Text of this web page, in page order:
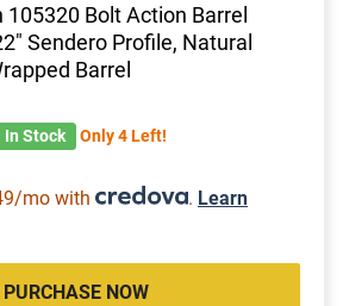
105320 Bolt Action Barrel
Sendero Profile, Natural
Barrel
In Stock Only 4 Left!
mo with . Learn
PURCHASE NOW